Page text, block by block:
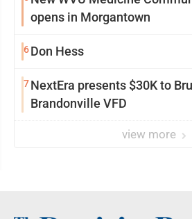
opens in Morgantown
6Don Hess
7NextEra presents $30K to
Brandonville VFD
view more